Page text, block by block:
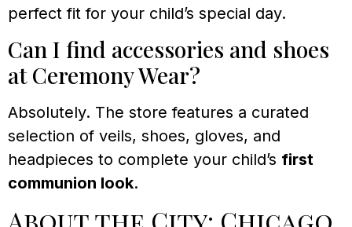
perfect fit for your child’s special day.
Can I find accessories and shoes
at Ceremony Wear?
Absolutely. The store features a curated
selection of veils, shoes, gloves, and
headpieces to complete your child’s first
communion look.